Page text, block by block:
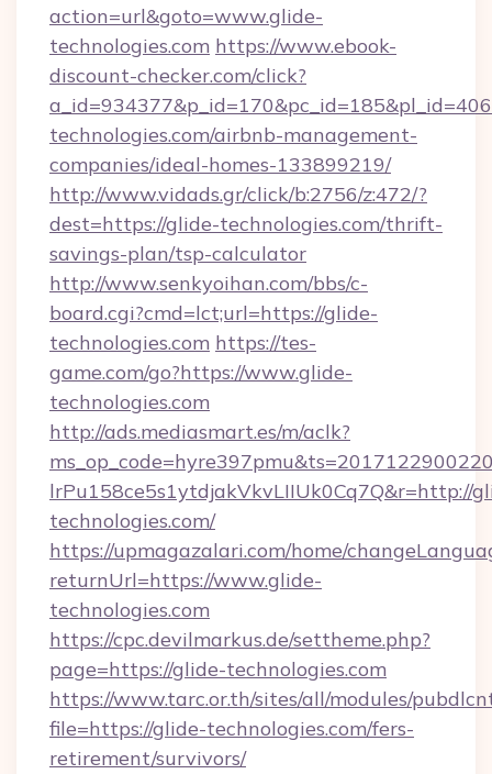
action=url&goto=www.glide-
technologies.com https://www.ebook-
discount-checker.com/click?
technologies.com/airbnb-management-
companies/ideal-homes-133899219/
http://www.vidads.gr/click/b:2756/z:472/?
dest=https://glide-technologies.com/thrift-
savings-plan/tsp-calculator
http://www.senkyoihan.com/bbs/c-
board.cgi?cmd=lct;url=https://glide-
technologies.com https://tes-
game.com/go?https://www.glide-
technologies.com
http://ads.mediasmart.es/m/aclk?
lrPu158ce5s1ytdjakVkvLIIUk0Cq7Q&r=http://
technologies.com/
https://upmagazalari.com/home/
returnUrl=https://www.glide-
technologies.com
https://cpc.devilmarkus.de/settheme.php?
page=https://glide-technologies.com
https://www.tarc.or.th/sites/all/modules/
file=https://glide-technologies.com/fers-
retirement/survivors/